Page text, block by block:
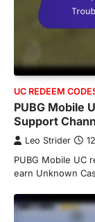
UC REDEEM
PUBG Mobile
Support
Leo Strider
PUBG Mobile UC
earn Unknown